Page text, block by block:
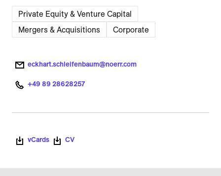
Private Equity & Venture Capital
Mergers & Acquisitions
Corporate
eckhart.schleifenbaum@noerr.com
+49 89 28628257
vCards CV